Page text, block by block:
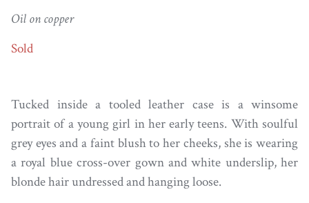
Oil on copper
Sold
Tucked inside a tooled leather case is a winsome
portrait of a young girl in her early teens. With soulful
grey eyes and a faint blush to her cheeks, she is wearing
a royal blue cross-over gown and white underslip, her
blonde hair undressed and hanging loose.